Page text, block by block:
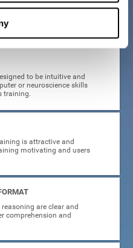
for executive functions?
to be intuitive and
or neuroscience skills
training.
is attractive and
motivating and users
are clear and
comprehension and